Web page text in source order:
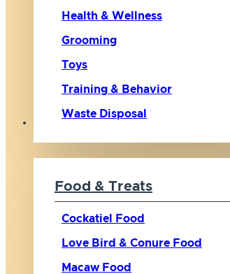
Health & Wellness
Grooming
Toys
Training & Behavior
Waste Disposal
Food & Treats
Cockatiel Food
Love Bird & Conure Food
Macaw Food